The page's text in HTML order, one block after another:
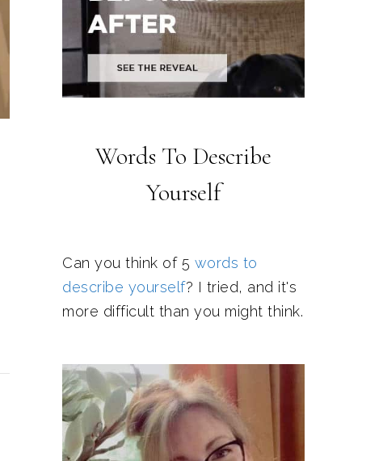
Words To Describe
Yourself
Can you think of 5 words to
describe yourself? I tried, and it's
more difficult than you might think.